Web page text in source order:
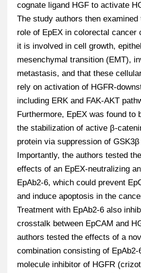
cognate ligand HGF to activate
The study authors then examined
role of EpEX in colorectal cancer
it is involved in cell growth,
mesenchymal transition (EMT),
metastasis, and that these
rely on activation of HGFR-
including ERK and FAK-AKT
Furthermore, EpEX was found to
the stabilization of active β-
protein via suppression of
Importantly, the authors tested
effects of an EpEX-neutralizing
EpAb2-6, which could prevent
and induce apoptosis in the
Treatment with EpAb2-6 also
crosstalk between EpCAM and
authors tested the effects of a
combination consisting of EpAb2-
molecule inhibitor of HGFR